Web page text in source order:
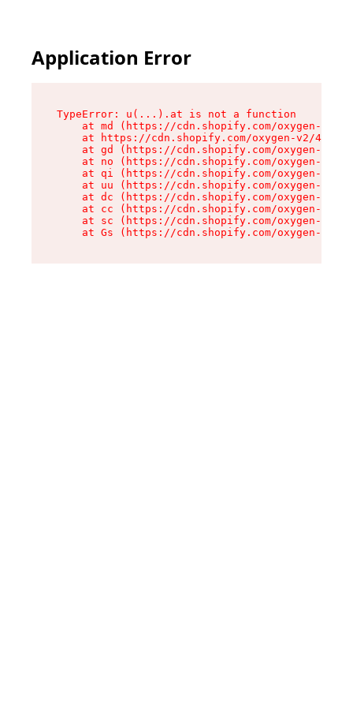
Application Error
TypeError: u(...).at is not a function
at md (https://cdn.shopify.com/oxygen-v2/
at https://cdn.shopify.com/oxygen-v2/
at gd (https://cdn.shopify.com/oxygen-v2/
at no (https://cdn.shopify.com/oxygen-v2/
at qi (https://cdn.shopify.com/oxygen-v2/
at uu (https://cdn.shopify.com/oxygen-v2/
at dc (https://cdn.shopify.com/oxygen-v2/
at cc (https://cdn.shopify.com/oxygen-v2/
at sc (https://cdn.shopify.com/oxygen-v2/
at Gs (https://cdn.shopify.com/oxygen-v2/